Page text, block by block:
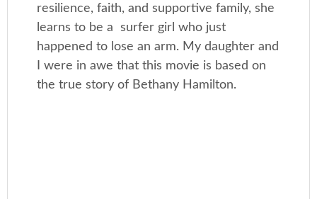
resilience, faith, and supportive family, she
learns to be a surfer girl who just
happened to lose an arm. My daughter and
I were in awe that this movie is based on
the true story of Bethany Hamilton.